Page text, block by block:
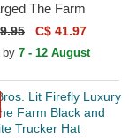
The Farm
Hat
C$ 41.97
by 7 - 12 August